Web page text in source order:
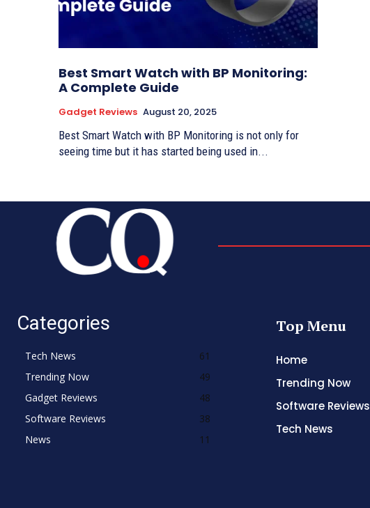
Best Smart Watch with BP Monitoring:
A Complete Guide
Gadget Reviews August 20, 2025
Best Smart Watch with BP Monitoring is not only for
seeing time but it has started being used in...
Categories
Tech News
61
Trending Now
49
Gadget Reviews
48
Software Reviews
38
News
11
Top Menu
Home
Trending Now
Software Reviews
Tech News